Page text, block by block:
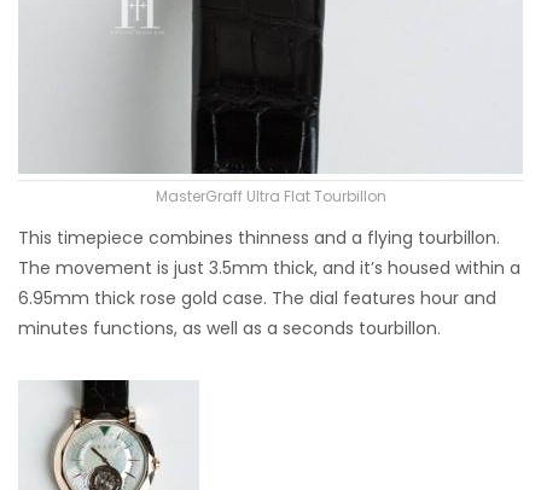
MasterGraff Ultra Flat Tourbillon
This timepiece combines thinness and a flying tourbillon.
The movement is just 3.5mm thick, and it’s housed within a
6.95mm thick rose gold case. The dial features hour and
minutes functions, as well as a seconds tourbillon.